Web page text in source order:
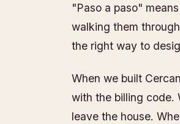
"Paso a paso"
walking them
the right way to
When we built
with the billing code.
leave the house.